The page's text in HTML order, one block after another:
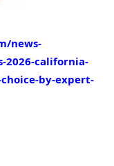
news-
2026-california-
by-expert-